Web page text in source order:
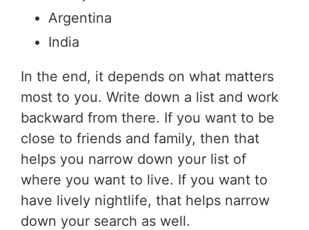
Argentina
India
In the end, it depends on what matters
most to you. Write down a list and work
backward from there. If you want to be
close to friends and family, then that
helps you narrow down your list of
where you want to live. If you want to
have lively nightlife, that helps narrow
down your search as well.